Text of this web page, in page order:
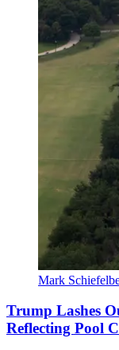
Mark
Trump Lashes
Reflecting Pool